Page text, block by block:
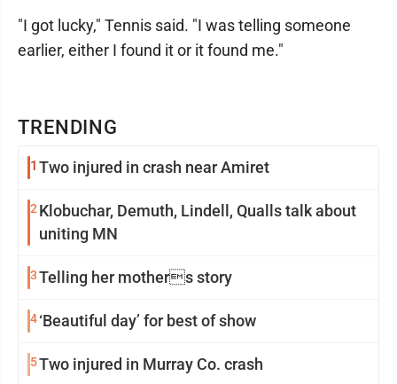
TRENDING
1 Two injured in crash near Amiret
2Klobuchar, Demuth, Lindell, Qualls talk about
uniting MN
3Telling her mothers story
4‘Beautiful day’ for best of show
5Two injured in Murray Co. crash
"I got lucky," Tennis said. "I was telling someone
earlier, either I found it or it found me."